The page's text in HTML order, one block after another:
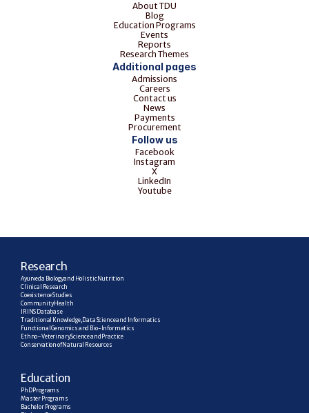
About TDU
Blog
Education Programs
Events
Reports
Research Themes
Additional pages
Admissions
Careers
Contact us
News
Payments
Procurement
Follow us
Facebook
Instagram
X
LinkedIn
Youtube
Research
Ayurveda Biology and Holistic Nutrition
Clinical Research
Coexistence Studies
Community Health
IRINS Database
Traditional Knowledge, Data Science and Informatics
Functional Genomics and Bio-Informatics
Ethno–Veterinary Science and Practice
Conservation of Natural Resources
Education
PhD Programs
Master Programs
Bachelor Programs